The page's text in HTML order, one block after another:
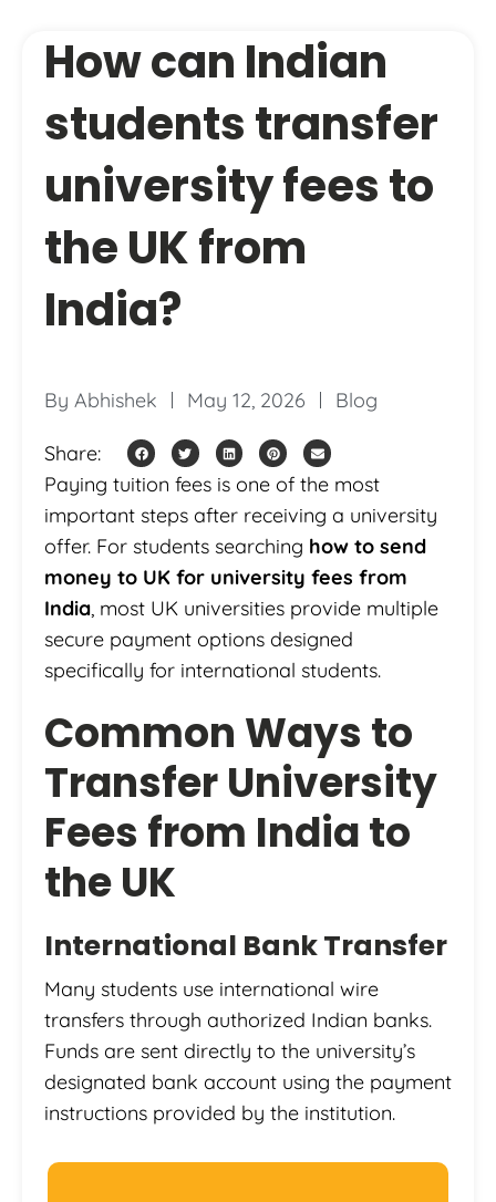
How can Indian
students transfer
university fees to
the UK from
India?
By Abhishek May 12, 2026 Blog
Share:
Paying tuition fees is one of the most
important steps after receiving a university
offer. For students searching how to send
money to UK for university fees from
India , most UK universities provide multiple
secure payment options designed
specifically for international students.
Common Ways to
Transfer University
Fees from India to
the UK
International Bank Transfer
Many students use international wire
transfers through authorized Indian banks.
Funds are sent directly to the university’s
designated bank account using the payment
instructions provided by the institution.